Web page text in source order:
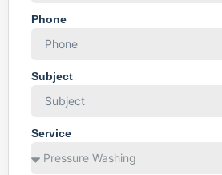
Phone
Subject
Service